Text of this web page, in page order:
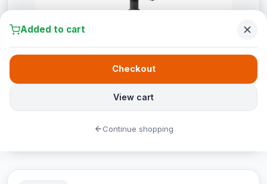
Added to cart
View cart
Checkout
Continue shopping